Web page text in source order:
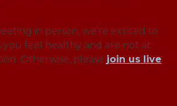
in person, we’re excited to
you feel healthy and are not at
Otherwise, please join us live